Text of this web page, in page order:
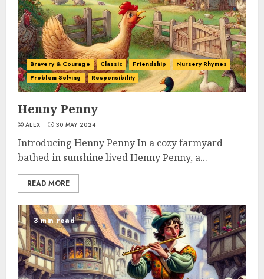
Bravery & Courage Classic Friendship
Nursery Rhymes
Problem Solving
Responsibility
Henny Penny
ALEX 30 MAY 2024
Introducing Henny Penny In a cozy farmyard
bathed in sunshine lived Henny Penny, a...
READ MORE
3 min read